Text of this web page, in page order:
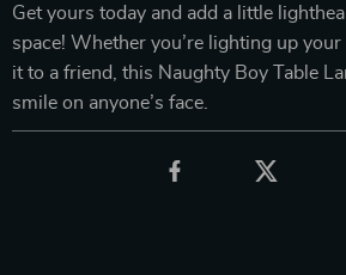
Get yours today and add a little
space! Whether you’re lighting up
it to a friend, this Naughty Boy Table
smile on anyone’s face.